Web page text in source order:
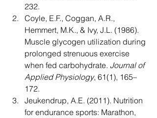
232.
Coyle, E.F., Coggan, A.R.,
Hemmert, M.K., & Ivy, J.L. (1986).
Muscle glycogen utilization during
prolonged strenuous exercise
when fed carbohydrate. Journal of
Applied Physiology, 61(1), 165–
172.
Jeukendrup, A.E. (2011). Nutrition
for endurance sports: Marathon,